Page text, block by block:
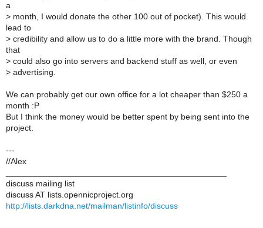
a
> month, I would donate the other 100 out of pocket). This would
lead to
> credibility and allow us to do a little more with the brand. Though
that
> could also go into servers and backend stuff as well, or even
> advertising.
We can probably get our own office for a lot cheaper than $250 a
month :P
But I think the money would be better spent by being sent into the
project.
---
//Alex
discuss mailing list
discuss AT lists.opennicproject.org
http://lists.darkdna.net/mailman/listinfo/discuss